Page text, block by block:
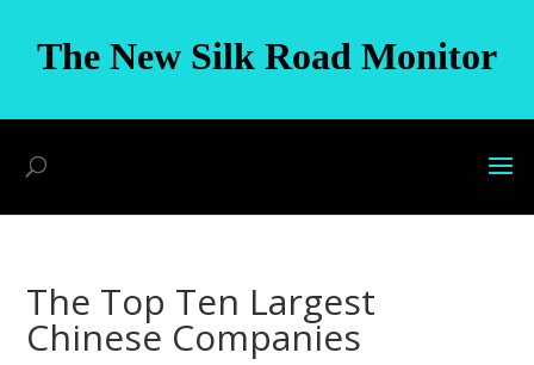
The New Silk Road Monitor
The Top Ten Largest
Chinese Companies